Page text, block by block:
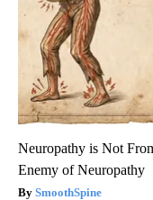
Neuropathy is Not
Enemy of Neuropathy
SmoothSpine